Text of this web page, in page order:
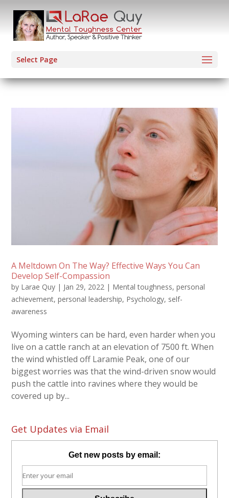
Select Page
A Meltdown On The Way? Effective Ways You Can
Develop Self-Compassion
by Larae Quy | Jan 29, 2022 | Mental toughness,personal
achievement,personal leadership, Psychology, self-
awareness
Wyoming winters can be hard, even harder when you
live on a cattle ranch at an elevation of 7500 ft. When
the wind whistled off Laramie Peak, one of our
biggest worries was that the wind-driven snow would
push the cattle into ravines where they would be
covered up by...
Get Updates via Email
Get new posts by email: